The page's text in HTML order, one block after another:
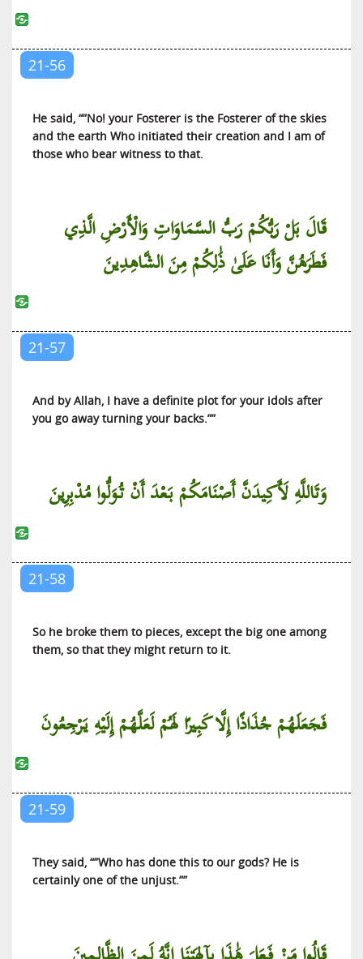
21-56
He said, “”No! your Fosterer is the Fosterer of the skies
and the earth Who initiated their creation and I am of
those who bear witness to that.
قَالَ بَلْ رَبُّكُمْ رَبُّ السَّمَاوَاتِ وَالْأَرْضِ الَّذِي
فَطَرَهُنَّ وَأَنَا عَلَىٰ ذَٰلِكُمْ مِنَ الشَّاهِدِينَ
21-57
And by Allah, I have a definite plot for your idols after
you go away turning your backs.””
وَتَاللَّهِ لَأَكِيدَنَّ أَصْنَامَكُمْ بَعْدَ أَنْ تُوَلُّوا مُدْبِرِينَ
21-58
So he broke them to pieces, except the big one among
them, so that they might return to it.
فَجَعَلَهُمْ جُذَاذًا إِلَّا كَبِيرًا لَهُمْ لَعَلَّهُمْ إِلَيْهِ يَرْجِعُونَ
21-59
They said, “”Who has done this to our gods? He is
certainly one of the unjust.””